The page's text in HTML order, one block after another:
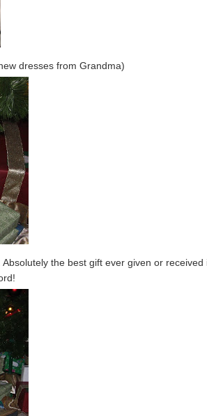
dresses from Grandma)
the best gift ever given or received